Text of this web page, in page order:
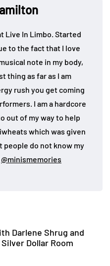
Live In Limbo. Started
to the fact that I love
note in my body,
thing as far as I am
rush you get coming
I am a hardcore
out of my way to help
which was given
people do not know my
@minismemories
Darlene Shrug and
Dollar Room